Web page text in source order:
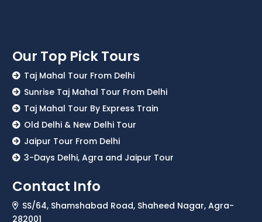
Our Top Pick Tours
Taj Mahal Tour From Delhi
Sunrise Taj Mahal Tour From Delhi
Taj Mahal Tour By Express Train
Old Delhi & New Delhi Tour
Jaipur Tour From Delhi
3-Days Delhi, Agra and Jaipur Tour
Contact Info
SS/64, Shamshabad Road, Shaheed Nagar, Agra-
282001